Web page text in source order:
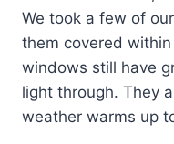
We took a few of
them covered
windows still have
light through. They
weather warms up